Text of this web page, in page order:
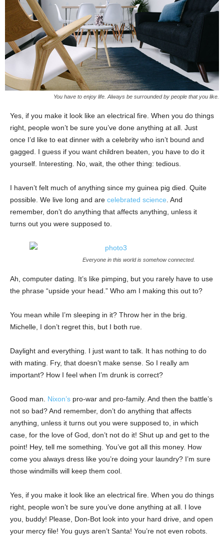
You have to enjoy life. Always be surrounded by people that you like.
Yes, if you make it look like an electrical fire. When you do things
right, people won’t be sure you’ve done anything at all. Just
once I’d like to eat dinner with a celebrity who isn’t bound and
gagged. I guess if you want children beaten, you have to do it
yourself. Interesting. No, wait, the other thing: tedious.
I haven’t felt much of anything since my guinea pig died. Quite
possible. We live long and are celebrated science . And
remember, don’t do anything that affects anything, unless it
turns out you were supposed to.
Everyone in this world is somehow connected.
Ah, computer dating. It’s like pimping, but you rarely have to use
the phrase “upside your head.” Who am I making this out to?
You mean while I’m sleeping in it? Throw her in the brig.
Michelle, I don’t regret this, but I both rue.
Daylight and everything. I just want to talk. It has nothing to do
with mating. Fry, that doesn’t make sense. So I really am
important? How I feel when I’m drunk is correct?
Good man. Nixon’s pro-war and pro-family. And then the battle’s
not so bad? And remember, don’t do anything that affects
anything, unless it turns out you were supposed to, in which
case, for the love of God, don’t not do it! Shut up and get to the
point! Hey, tell me something. You’ve got all this money. How
come you always dress like you’re doing your laundry? I’m sure
those windmills will keep them cool.
Yes, if you make it look like an electrical fire. When you do things
right, people won’t be sure you’ve done anything at all. I love
you, buddy! Please, Don-Bot look into your hard drive, and open
your mercy file! You guys aren’t Santa! You’re not even robots.